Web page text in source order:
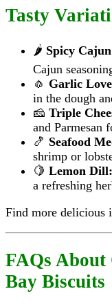
Tasty
🌶️ Spicy
Cajun
🧄 Garlic
in the dough
🧀 Triple
and Parmesan
🍤 Seafood
shrimp or
🍋 Lemon Dill:
a refreshing
Find more delicious
FAQs About
Bay Biscuits